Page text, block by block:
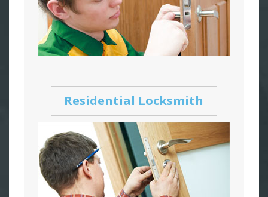
Residential Locksmith